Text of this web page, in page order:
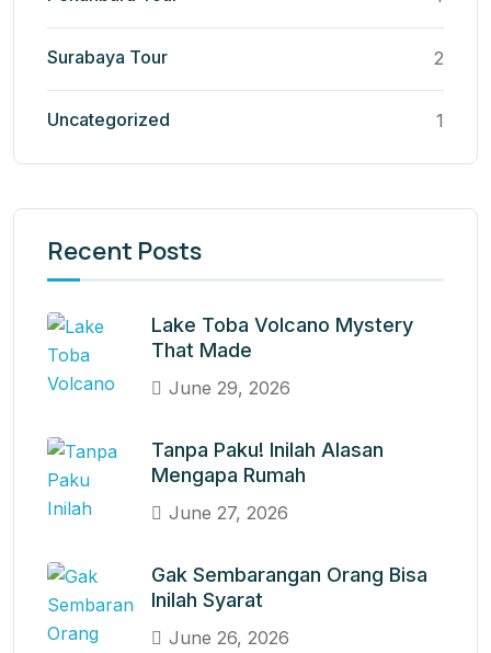
Surabaya Tour 2
Uncategorized 1
Recent Posts
Lake Toba Volcano Mystery
That Made
June 29, 2026
Tanpa Paku! Inilah Alasan
Mengapa Rumah
June 27, 2026
Gak Sembarangan Orang Bisa
Inilah Syarat
June 26, 2026